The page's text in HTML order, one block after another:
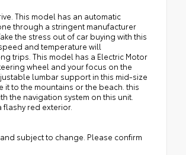
This model has an automatic
through a stringent manufacturer
the stress out of car buying with this
and temperature will
trips. This model has a Electric Motor
wheel and your focus on the
lumbar support in this mid-size
it to the mountains or the beach. this
the navigation system on this unit.
flashy red exterior.
subject to change. Please confirm